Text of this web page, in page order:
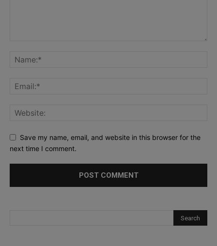
Save my name, email, and website in this browser for the
next time I comment.